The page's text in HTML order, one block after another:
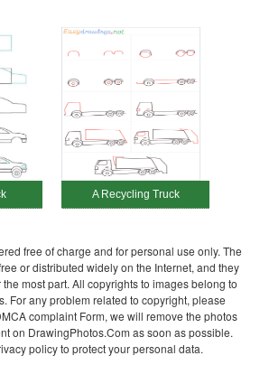
A Recycling Truck
free of charge and for personal use only. The
or distributed widely on the Internet, and they
most part. All copyrights to images belong to
For any problem related to copyright, please
complaint Form, we will remove the photos
on DrawingPhotos.Com as soon as possible.
policy to protect your personal data.